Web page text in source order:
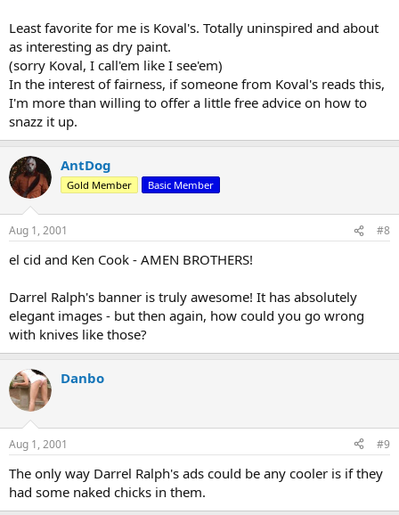
Least favorite for me is Koval's. Totally uninspired and about
as interesting as dry paint.
(sorry Koval, I call'em like I see'em)
In the interest of fairness, if someone from Koval's reads this,
I'm more than willing to offer a little free advice on how to
snazz it up.
AntDog
Gold Member Basic Member
Aug 1, 2001 #8
el cid and Ken Cook - AMEN BROTHERS!
Darrel Ralph's banner is truly awesome! It has absolutely
elegant images - but then again, how could you go wrong
with knives like those?
Danbo
Aug 1, 2001 #9
The only way Darrel Ralph's ads could be any cooler is if they
had some naked chicks in them.